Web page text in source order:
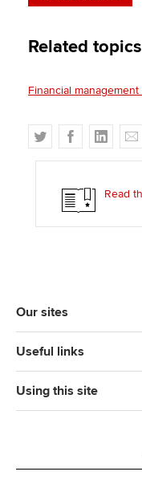
Related topics
Financial
T
w
e
F
a
e
b
o
L
i
k
e
d
E
m
i
Read
Our sites
Useful links
Using this site